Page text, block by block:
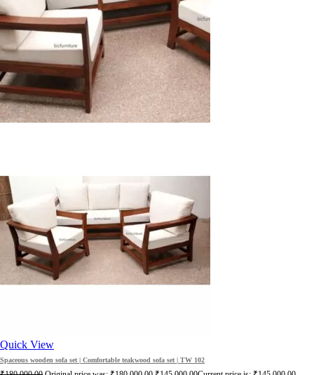
Quick View
Spaceous wooden sofa set | Comfortable teakwood sofa set | TW 102